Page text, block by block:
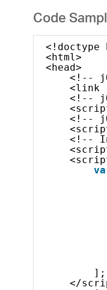
Code
<!doctype
<html>
<head>
<!--
<link
<!--
<!--
<!--
];
</